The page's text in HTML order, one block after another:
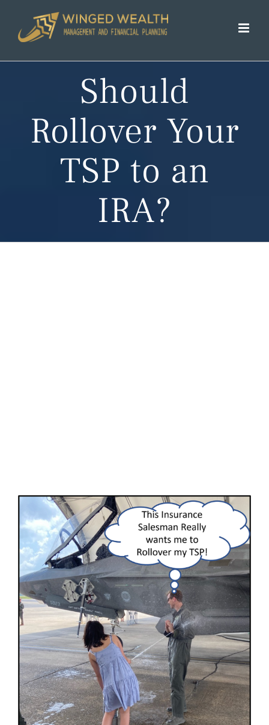
Should
Rollover Your
TSP to an
IRA?